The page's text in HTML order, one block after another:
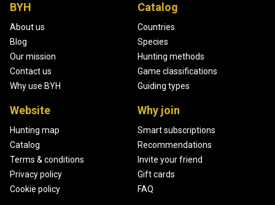
BYH
About us
Blog
Our mission
Contact us
Why use BYH
Catalog
Countries
Species
Hunting methods
Game classifications
Guiding types
Website
Hunting map
Catalog
Terms & conditions
Privacy policy
Cookie policy
Why join
Smart subscriptions
Recommendations
Invite your friend
Gift cards
FAQ